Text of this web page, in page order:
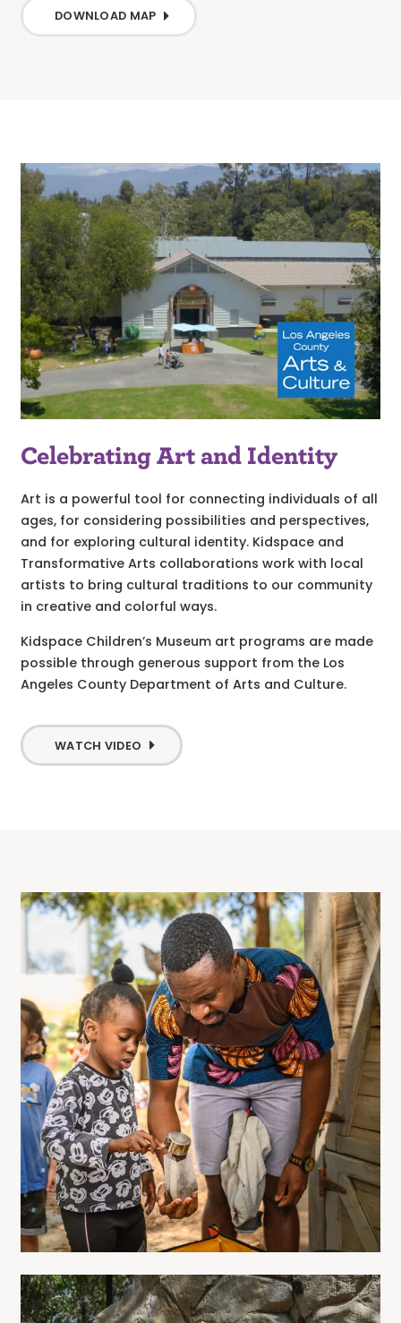
DOWNLOAD MAP
Celebrating Art and Identity
Art is a powerful tool for connecting individuals of all
ages, for considering possibilities and perspectives,
and for exploring cultural identity. Kidspace and
Transformative Arts collaborations work with local
artists to bring cultural traditions to our community
in creative and colorful ways.
Kidspace Children’s Museum art programs are made
possible through generous support from the Los
Angeles County Department of Arts and Culture.
WATCH VIDEO